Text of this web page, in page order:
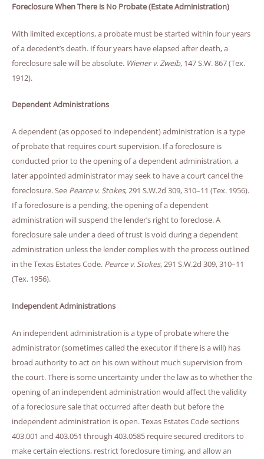
Foreclosure When There is No Probate (Estate Administration)
With limited exceptions, a probate must be started within four years
of a decedent’s death. If four years have elapsed after death, a
foreclosure sale will be absolute. Wiener v. Zweib, 147 S.W. 867 (Tex.
1912).
Dependent Administrations
A dependent (as opposed to independent) administration is a type
of probate that requires court supervision. If a foreclosure is
conducted prior to the opening of a dependent administration, a
later appointed administrator may seek to have a court cancel the
foreclosure. See Pearce v. Stokes, 291 S.W.2d 309, 310–11 (Tex. 1956).
If a foreclosure is a pending, the opening of a dependent
administration will suspend the lender’s right to foreclose. A
foreclosure sale under a deed of trust is void during a dependent
administration unless the lender complies with the process outlined
in the Texas Estates Code. Pearce v. Stokes, 291 S.W.2d 309, 310–11
(Tex. 1956).
Independent Administrations
An independent administration is a type of probate where the
administrator (sometimes called the executor if there is a will) has
broad authority to act on his own without much supervision from
the court. There is some uncertainty under the law as to whether the
opening of an independent administration would affect the validity
of a foreclosure sale that occurred after death but before the
independent administration is open. Texas Estates Code sections
403.001 and 403.051 through 403.0585 require secured creditors to
make certain elections, restrict foreclosure timing, and allow an